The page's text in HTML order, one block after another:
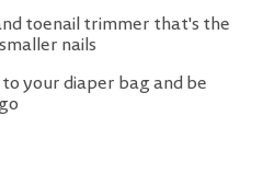
toenail trimmer that's the
nails
your diaper bag and be